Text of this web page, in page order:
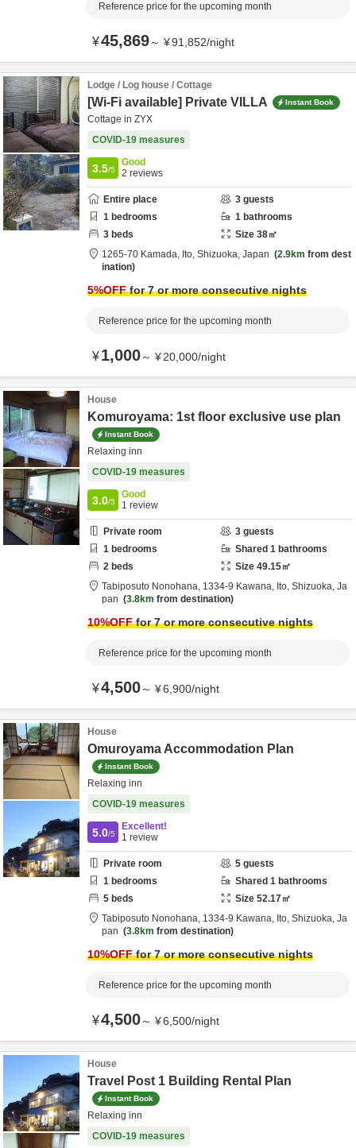
Reference price for the upcoming month
¥45,869～ ¥91,852/night
Lodge / Log house / Cottage
[Wi-Fi available] Private VILLA Instant Book
Cottage in ZYX
COVID-19 measures
3.5/5
Good
2 reviews
Entire place 3 guests
1 bedrooms 1 bathrooms
3 beds Size 38㎡
1265-70 Kamada, Ito, Shizuoka, Japan 2.9km from dest
ination
5%OFFfor 7 or more consecutive nights
Reference price for the upcoming month
¥1,000～ ¥20,000/night
House
Komuroyama: 1st floor exclusive use plan
Instant Book
Relaxing inn
COVID-19 measures
3.0/5
Good
1 review
Private room 3 guests
1 bedrooms Shared 1 bathrooms
2 beds Size 49.15㎡
Tabiposuto Nonohana, 1334-9 Kawana, Ito, Shizuoka, Ja
pan
3.8km from destination
10%OFFfor 7 or more consecutive nights
Reference price for the upcoming month
¥4,500～ ¥6,900/night
House
Omuroyama Accommodation Plan
Instant Book
Relaxing inn
COVID-19 measures
5.0/5
Excellent!
1 review
Private room 5 guests
1 bedrooms Shared 1 bathrooms
5 beds Size 52.17㎡
Tabiposuto Nonohana, 1334-9 Kawana, Ito, Shizuoka, Ja
pan
3.8km from destination
10%OFFfor 7 or more consecutive nights
Reference price for the upcoming month
¥4,500～ ¥6,500/night
House
Travel Post 1 Building Rental Plan
Instant Book
Relaxing inn
COVID-19 measures